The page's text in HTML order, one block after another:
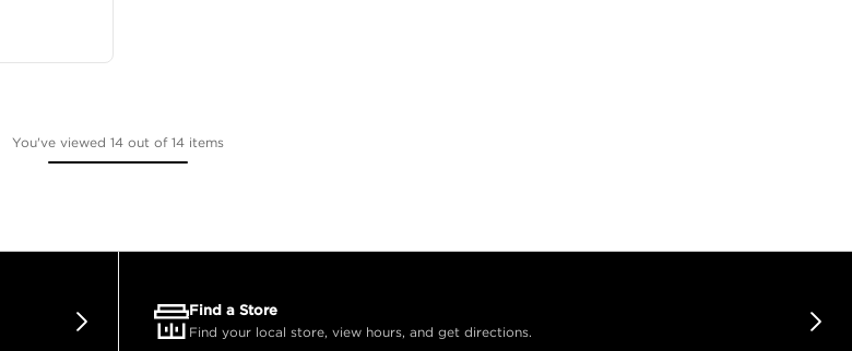
You've viewed 14 out of 14 items
Find a Store
Find your local store, view hours, and get directions.